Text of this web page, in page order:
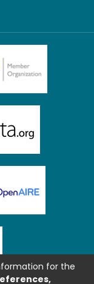
for the